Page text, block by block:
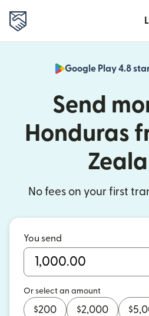
Google Play 4.8
Send
Honduras
No fees on your first
You send
Or select an amount
$200 $2,000 $